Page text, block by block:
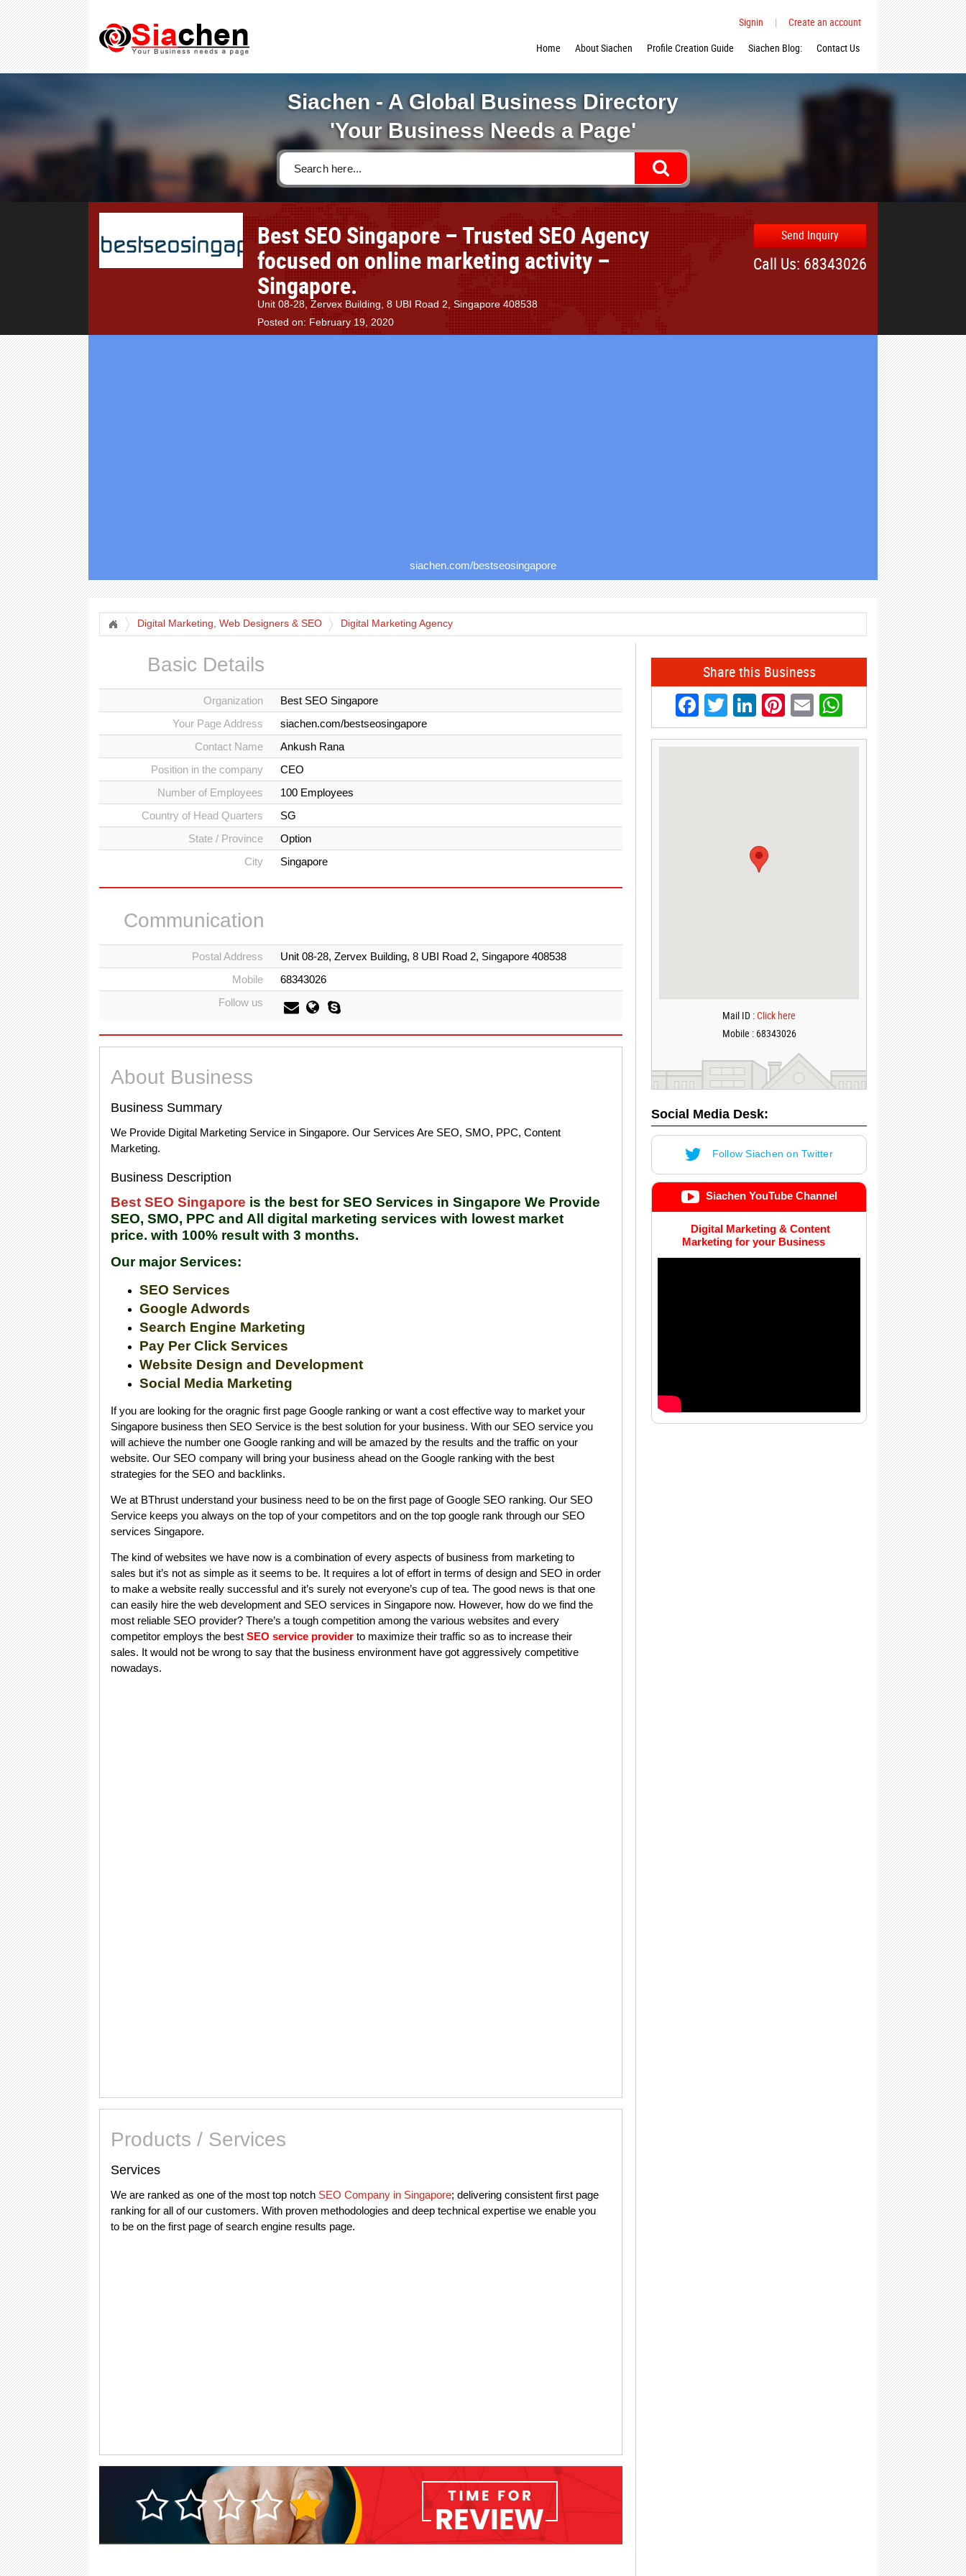
Signin |
Create an account
Home
About Siachen Profile Creation Guide Siachen Blog: Contact Us
Siachen - A Global Business Directory
'Your Business Needs a Page'
Best SEO Singapore – Trusted SEO Agency
focused on online marketing activity –
Singapore.
Unit 08-28, Zervex Building, 8 UBI Road 2, Singapore 408538
Posted on: February 19, 2020
Send Inquiry
Call Us: 68343026
siachen.com/bestseosingapore
Digital Marketing, Web Designers & SEO Digital Marketing Agency
Basic Details
Organization
Best SEO Singapore
Your Page Address
siachen.com/bestseosingapore
Contact Name
Ankush Rana
Position in the company
CEO
Number of Employees
100 Employees
Country of Head Quarters
SG
State / Province
Option
City
Singapore
Communication
Postal Address
Unit 08-28, Zervex Building, 8 UBI Road 2, Singapore 408538
Mobile
68343026
Follow us
About Business
Business Summary
We Provide Digital Marketing Service in Singapore. Our Services Are SEO, SMO, PPC, Content
Marketing.
Business Description
Best SEO Singapore is the best for SEO Services in Singapore We Provide
SEO, SMO, PPC and All digital marketing services with lowest market
price. with 100% result with 3 months.
Our major Services:
SEO Services
Google Adwords
Search Engine Marketing
Pay Per Click Services
Website Design and Development
Social Media Marketing
If you are looking for the oragnic first page Google ranking or want a cost effective way to market your
Singapore business then SEO Service is the best solution for your business. With our SEO service you
will achieve the number one Google ranking and will be amazed by the results and the traffic on your
website. Our SEO company will bring your business ahead on the Google ranking with the best
strategies for the SEO and backlinks.
We at BThrust understand your business need to be on the first page of Google SEO ranking. Our SEO
Service keeps you always on the top of your competitors and on the top google rank through our SEO
services Singapore.
The kind of websites we have now is a combination of every aspects of business from marketing to
sales but it’s not as simple as it seems to be. It requires a lot of effort in terms of design and SEO in order
to make a website really successful and it’s surely not everyone’s cup of tea. The good news is that one
can easily hire the web development and SEO services in Singapore now. However, how do we find the
most reliable SEO provider? There’s a tough competition among the various websites and every
competitor employs the best SEO service provider to maximize their traffic so as to increase their
sales. It would not be wrong to say that the business environment have got aggressively competitive
nowadays.
Products / Services
Services
We are ranked as one of the most top notch SEO Company in Singapore; delivering consistent first page
ranking for all of our customers. With proven methodologies and deep technical expertise we enable you
to be on the first page of search engine results page.
Share this Business
Facebook
Twitter
LinkedIn
Pinterest
EmailWhatsApp
Mail ID :Click here
Mobile : 68343026
Social Media Desk:
Follow Siachen on Twitter
Siachen YouTube Channel
Digital Marketing & Content
Marketing for your Business